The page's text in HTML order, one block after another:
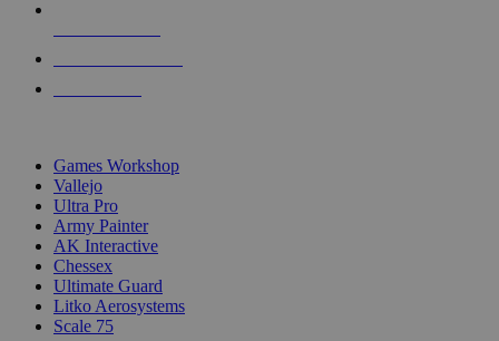
Games Workshop
Vallejo
Ultra Pro
Army Painter
AK Interactive
Chessex
Ultimate Guard
Litko Aerosystems
Scale 75